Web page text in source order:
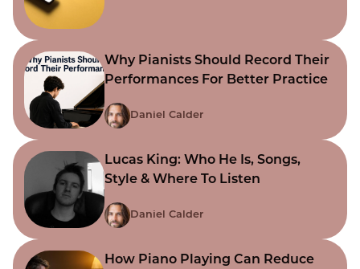
Why Pianists Should Record Their
Performances For Better Practice
Daniel Calder
Lucas King: Who He Is, Songs,
Style & Where To Listen
Daniel Calder
How Piano Playing Can Reduce